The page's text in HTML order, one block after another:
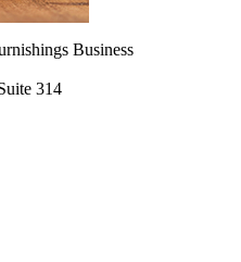
Business
314